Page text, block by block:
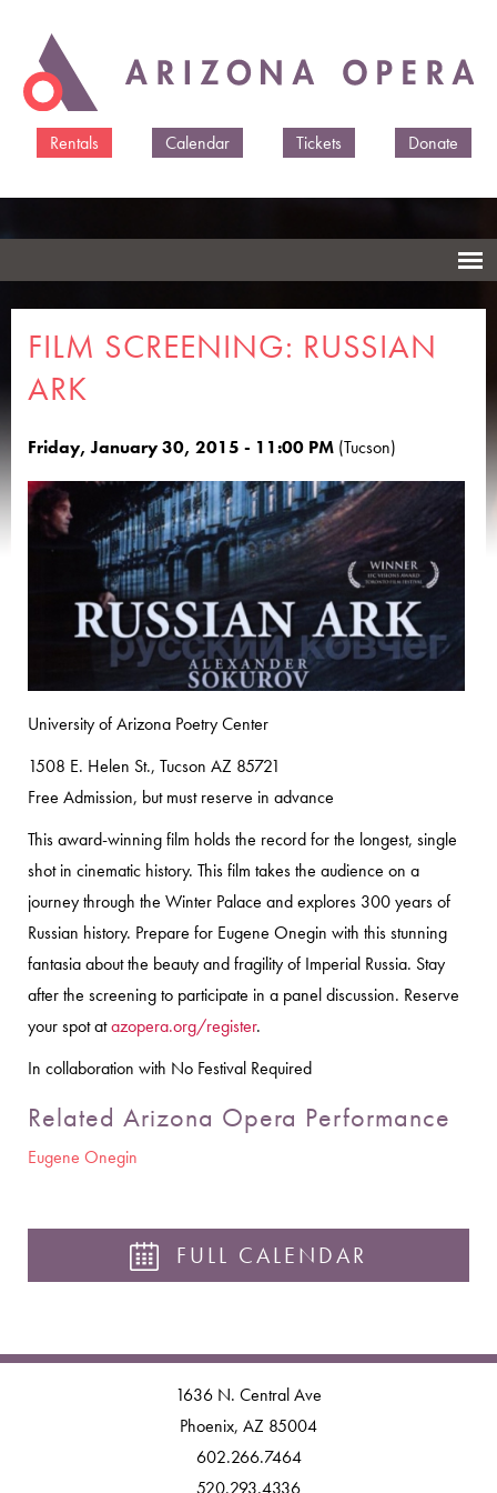
main
Rentals
Calendar Tickets Donate
FILM SCREENING: RUSSIAN
ARK
Friday, January 30, 2015 - 11:00 PM (Tucson)
University of Arizona Poetry Center
1508 E. Helen St., Tucson AZ 85721
Free Admission, but must reserve in advance
This award-winning film holds the record for the longest, single
shot in cinematic history. This film takes the audience on a
journey through the Winter Palace and explores 300 years of
Russian history. Prepare for Eugene Onegin with this stunning
fantasia about the beauty and fragility of Imperial Russia. Stay
after the screening to participate in a panel discussion. Reserve
your spot atazopera.org/register.
In collaboration with No Festival Required
Related Arizona Opera Performance
Eugene Onegin
FULL CALENDAR
1636 N. Central Ave
Phoenix, AZ 85004
602.266.7464
520.293.4336